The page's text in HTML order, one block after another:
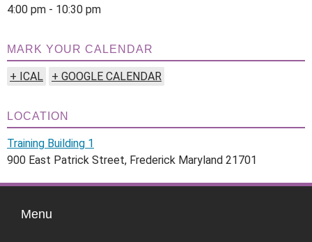
4:00 pm - 10:30 pm
MARK YOUR CALENDAR
+ ICAL + GOOGLE CALENDAR
LOCATION
Training Building 1
900 East Patrick Street, Frederick Maryland 21701
Menu